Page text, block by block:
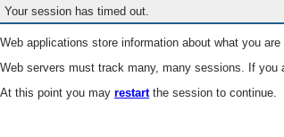
Your session has timed out.
Web applications store information about what you
Web servers must track many, many sessions. If
At this point you may restartthe session to continue.